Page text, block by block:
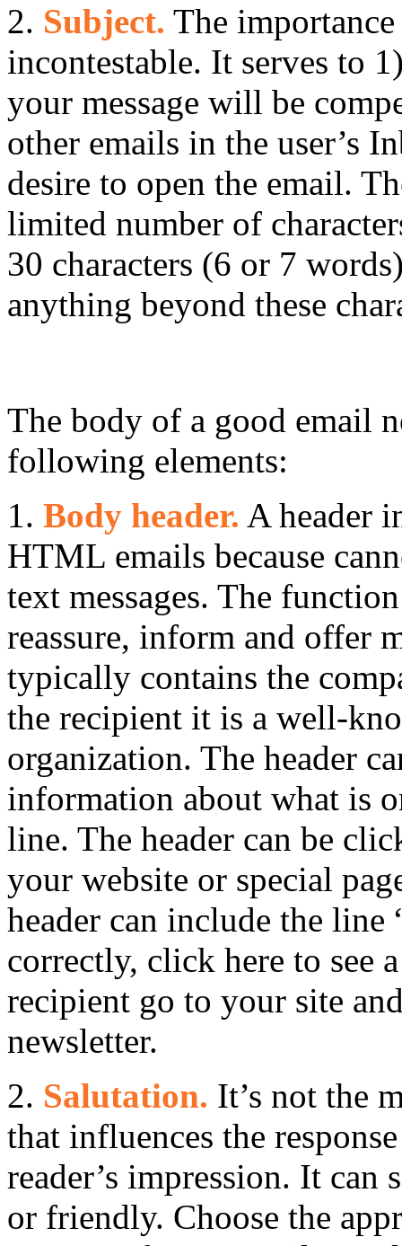
2. Subject. The
incontestable. It serves to
your message will be
other emails in the user’s
desire to open the email.
limited number of
30 characters (6 or 7
anything beyond these
The body of a good email
following elements:
1. Body header. A header
HTML emails because
text messages. The
reassure, inform and offer
typically contains the
the recipient it is a well-
organization. The header
information about what is
line. The header can be
your website or special
header can include the line
correctly, click here to see
recipient go to your site
newsletter.
2. Salutation. It’s not the
that influences the
reader’s impression. It
or friendly. Choose the